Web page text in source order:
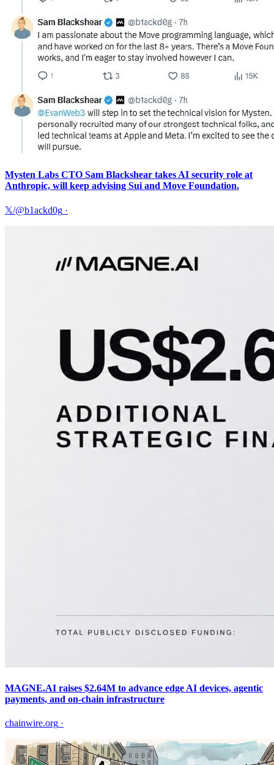
Mysten Labs CTO Sam Blackshear takes AI security role at
Anthropic, will keep advising Sui and Move Foundation.
𝕏/@b1ackd0g ·
MAGNE.AI raises $2.64M to advance edge AI devices, agentic
payments, and on-chain infrastructure
chainwire.org ·